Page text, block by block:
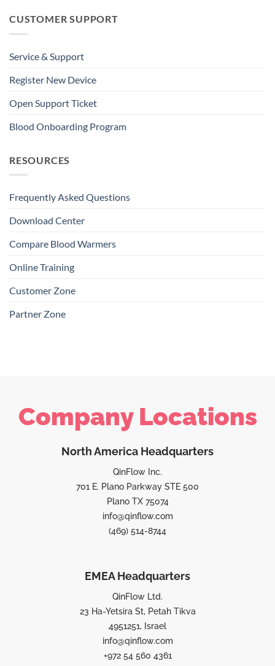
CUSTOMER SUPPORT
Service & Support
Register New Device
Open Support Ticket
Blood Onboarding Program
RESOURCES
Frequently Asked Questions
Download Center
Compare Blood Warmers
Online Training
Customer Zone
Partner Zone
Company Locations
North America Headquarters
QinFlow Inc.
701 E. Plano Parkway STE 500
Plano TX 75074
info@qinflow.com
(469) 514-8744
EMEA Headquarters
QinFlow Ltd.
23 Ha-Yetsira St, Petah Tikva
4951251, Israel
info@qinflow.com
+972 54 560 4361